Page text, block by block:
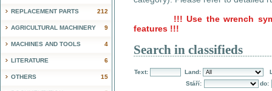
!!! Use the wrench
features !!!
Search in classifieds
Text: Land:
Stáří:
do:
212
REPLACEMENT PARTS
9
AGRICULTURAL MACHINERY
4
MACHINES AND TOOLS
6
LITERATURE
15
OTHERS